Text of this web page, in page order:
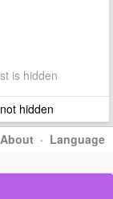
is hidden
hidden
About · Language